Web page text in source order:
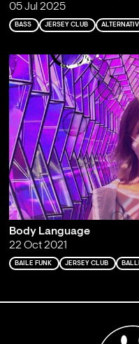
05 Jul 2025
BASS JERSEY CLUB
Body Language
22 Oct 2021
BAILE FUNK JERSEY CLUB